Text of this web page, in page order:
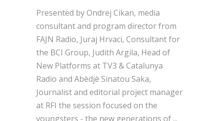
Presented by Ondrej Cikan, media
consultant and program director from
FAJN Radio, Juraj Hrvaci, Consultant for
the BCI Group, Judith Argila, Head of
New Platforms at TV3 & Catalunya
Radio and Abèdjè Sinatou Saka,
Journalist and editorial project manager
at RFI the session focused on the
youngsters - the new generations of